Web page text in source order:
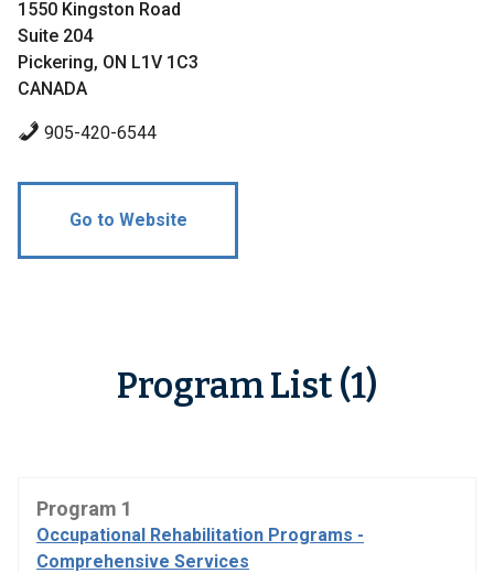
1550 Kingston Road
Suite 204
Pickering, ON L1V 1C3
CANADA
905-420-6544
Go to Website
Program List (1)
Program 1
Occupational Rehabilitation Programs -
Comprehensive Services